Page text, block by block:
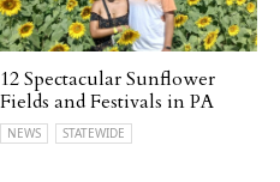
12 Spectacular Sunflower
Fields and Festivals in PA
NEWS STATEWIDE